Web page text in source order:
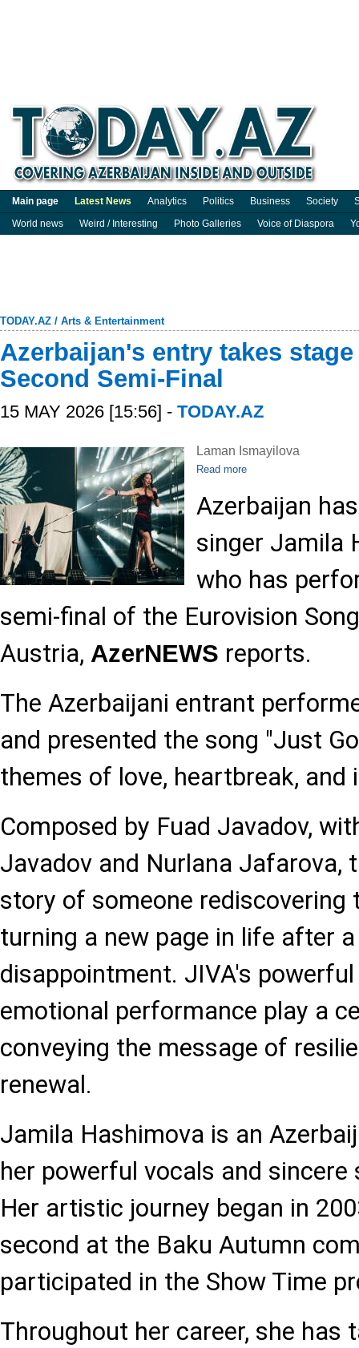
Main page Latest News Analytics Politics Business Society
World news
Weird / Interesting Photo Galleries Voice of Diaspora
TODAY.AZ / Arts & Entertainment
Azerbaijan's entry takes
Second Semi-Final
15 MAY 2026 [15:56] - TODAY.AZ
Laman Ismayilova
Read more
Azerbaijan
singer Jamila
who has
semi-final of the Eurovision
Austria, AzerNEWS reports.
The Azerbaijani entrant
and presented the song "Just
themes of love, heartbreak, and
Composed by Fuad Javadov,
Javadov and Nurlana Jafarova,
story of someone rediscovering
turning a new page in life after
disappointment. JIVA's
emotional performance play a
conveying the message of
renewal.
Jamila Hashimova is an
her powerful vocals and
Her artistic journey began in
second at the Baku Autumn
participated in the Show Time
Throughout her career, she has